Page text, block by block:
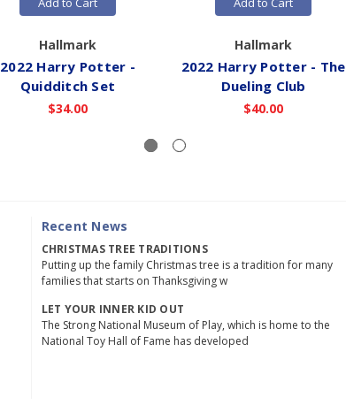
Hallmark
2022 Harry Potter -
Quidditch Set
$34.00
Hallmark
2022 Harry Potter - The
Dueling Club
$40.00
Recent News
CHRISTMAS TREE TRADITIONS
Putting up the family Christmas tree is a tradition for many
families that starts on Thanksgiving w
LET YOUR INNER KID OUT
The Strong National Museum of Play, which is home to the
National Toy Hall of Fame has developed